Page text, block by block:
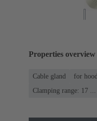
Properties overview
Cable gland
for
Clamping range: 17